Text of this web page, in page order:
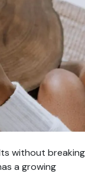
without breaking
a growing